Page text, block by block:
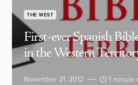
THE WEST
First-ever Spanish
in the Western
November 21, 2012 1 minute